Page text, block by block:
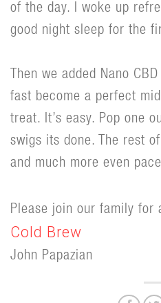
of the day. I woke up
good night sleep for the
Then we added Nano
fast become a perfect
treat. It’s easy. Pop one
swigs its done. The rest
and much more even
Please join our family for
Cold Brew
John Papazian